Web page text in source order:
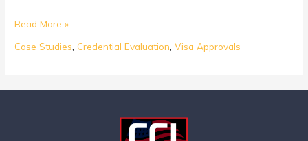
Read More »
Case Studies Credential Evaluation ,Visa Approvals